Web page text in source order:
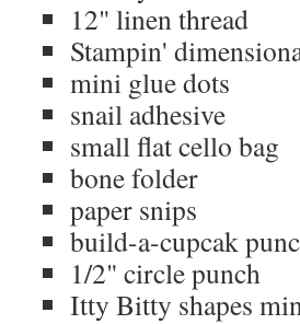
12" linen thread
Stampin'
mini glue dots
snail adhesive
small flat cello bag
bone folder
paper snips
build-a-cupcak
1/2" circle punch
Itty Bitty shapes